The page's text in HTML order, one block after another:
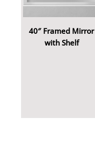
40″ Framed Mirror
with Shelf